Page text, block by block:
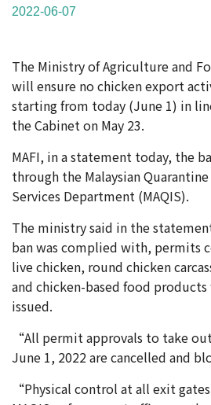
2022-06-07
The Ministry of Agriculture and
will ensure no chicken export
starting from today (June 1) in
the Cabinet on May 23.
MAFI, in a statement today, the
through the Malaysian
Services Department (MAQIS).
The ministry said in the
ban was complied with, permits
live chicken, round chicken
and chicken-based food
issued.
“All permit approvals to take
June 1, 2022 are cancelled and
“Physical control at all exit